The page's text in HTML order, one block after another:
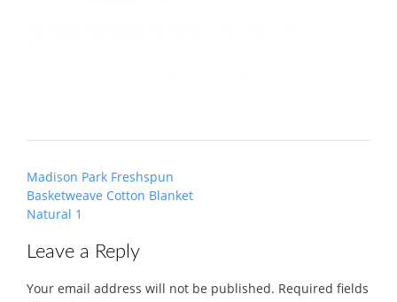
Post
navigation
Madison Park Freshspun
Basketweave Cotton Blanket
Natural 1
Leave a Reply
Your email address will not be published. Required fields